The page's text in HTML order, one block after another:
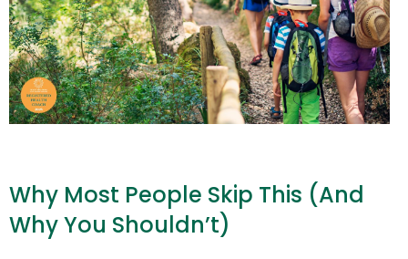
Why Most People Skip This (And
Why You Shouldn’t)